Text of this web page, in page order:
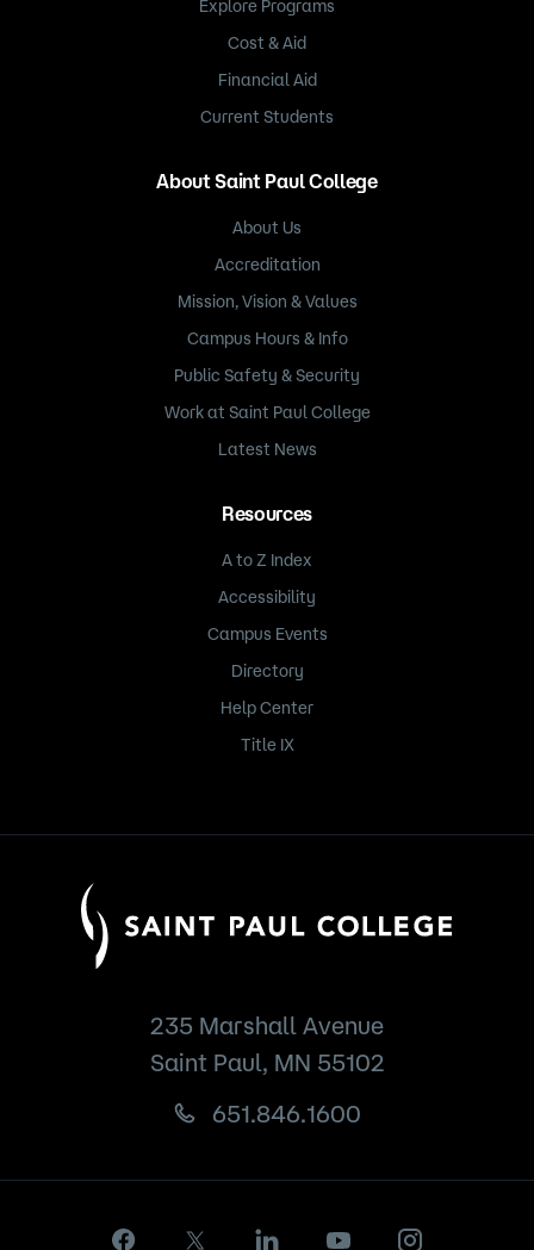
Explore Programs
Cost & Aid
Financial Aid
Current Students
About Saint Paul College
About Us
Accreditation
Mission, Vision & Values
Campus Hours & Info
Public Safety & Security
Work at Saint Paul College
Latest News
Resources
A to Z Index
Accessibility
Campus Events
Directory
Help Center
Title IX
235 Marshall Avenue
Saint Paul, MN 55102
651.846.1600